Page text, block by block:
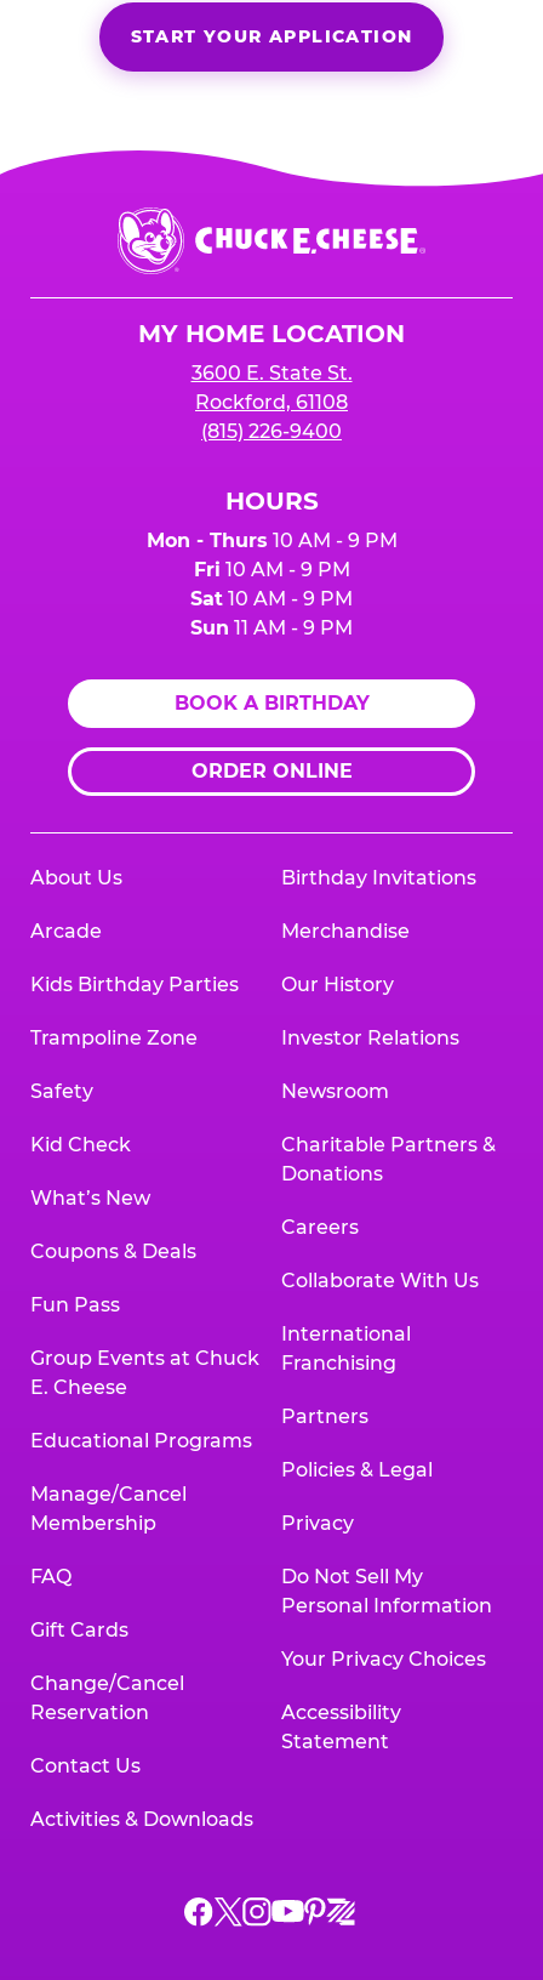
START YOUR APPLICATION
Chuck
E.
Cheese
MY HOME LOCATION
3600 E. State St.
Rockford, 61108
(815) 226-9400
HOURS
Mon - Thurs 10 AM - 9 PM
Fri 10 AM - 9 PM
Sat 10 AM - 9 PM
Sun 11 AM - 9 PM
BOOK A BIRTHDAY
ORDER ONLINE
About Us
Arcade
Kids Birthday Parties
Trampoline Zone
Safety
Kid Check
What’s New
Coupons & Deals
Fun Pass
Group Events at Chuck
E. Cheese
Educational Programs
Manage/Cancel
Membership
FAQ
Gift Cards
Change/Cancel
Reservation
Contact Us
Activities & Downloads
Birthday Invitations
Merchandise
Our History
Investor Relations
Newsroom
Charitable Partners &
Donations
Careers
Collaborate With Us
International
Franchising
Partners
Policies & Legal
Privacy
Do Not Sell My
Personal Information
Your Privacy Choices
Accessibility
Statement
Chuck
ChuckChuck
Chuck
Chuck
Chuck